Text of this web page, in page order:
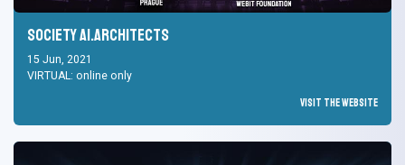
Society AI.Architects
15 Jun, 2021
VIRTUAL: online only
Visit the Website